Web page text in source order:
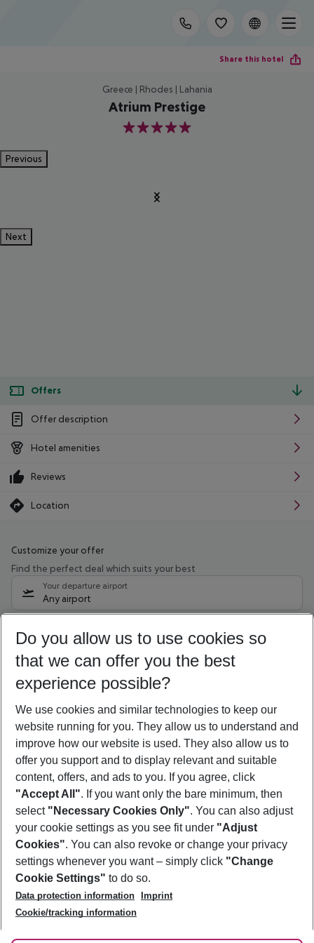
Share this hotel
Greece | Rhodes | Lahania
Atrium Prestige
5
Previous
Next
Offers
Offer description
Hotel amenities
Reviews
Location
Customize your offer
Find the perfect deal which suits your best
Your departure airport
Any airport
09/08/26 –07/08/27 5-8 nights
Who will travel
2 adults No children
Show more filter
Footer
Footer navigation
About Us
Best Price Guarantee
Change Cookie Settings
Cookie Policy
Facts
Service & Help
Accessible Travel
Check-in
Follow Us
Do you allow us to use cookies so
that we can offer you the best
experience possible?
We use cookies and similar technologies to keep our
website running for you. They allow us to understand and
improve how our website is used. They also allow us to
offer you support and to display relevant and suitable
content, offers, and ads to you. If you agree, click
"Accept All". If you want only the bare minimum, then
select "Necessary Cookies Only". You can also adjust
your cookie settings as you see fit under "Adjust
Cookies". You can also revoke or change your privacy
settings whenever you want – simply click "Change
Cookie Settings" to do so.
Data protection information
Imprint
Cookie/tracking information